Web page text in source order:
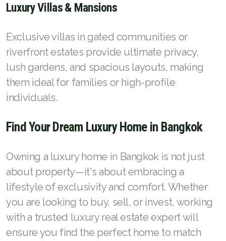
Luxury Villas & Mansions
Exclusive villas in gated communities or
riverfront estates provide ultimate privacy,
lush gardens, and spacious layouts, making
them ideal for families or high-profile
individuals.
Find Your Dream Luxury Home in Bangkok
Owning a luxury home in Bangkok is not just
about property—it's about embracing a
lifestyle of exclusivity and comfort. Whether
you are looking to buy, sell, or invest, working
with a trusted luxury real estate expert will
ensure you find the perfect home to match